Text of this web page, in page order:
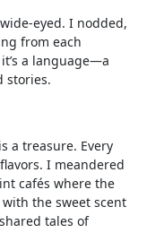
eyed. I nodded,
from each
a language—a
stories.
a treasure. Every
I meandered
cafés where the
the sweet scent
tales of